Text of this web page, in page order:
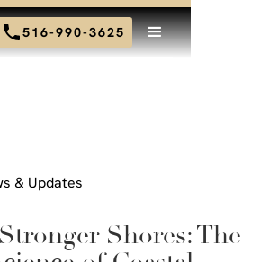
516-990-3625
& Updates
Shores: The